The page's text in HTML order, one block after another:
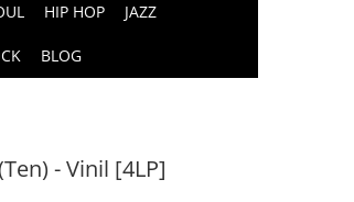
HIP HOP JAZZ
BLOG
- Vinil [4LP]